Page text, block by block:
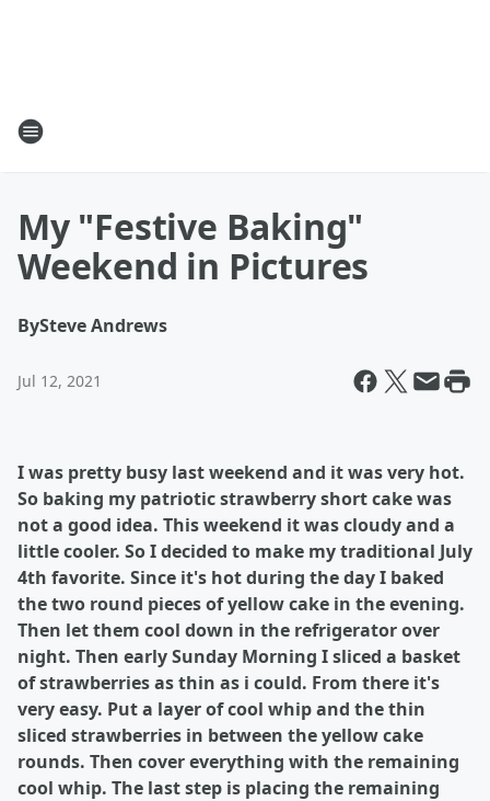
My "Festive Baking"
Weekend in Pictures
BySteve Andrews
Jul 12, 2021
I was pretty busy last weekend and it was very hot.
So baking my patriotic strawberry short cake was
not a good idea. This weekend it was cloudy and a
little cooler. So I decided to make my traditional July
4th favorite. Since it's hot during the day I baked
the two round pieces of yellow cake in the evening.
Then let them cool down in the refrigerator over
night. Then early Sunday Morning I sliced a basket
of strawberries as thin as i could. From there it's
very easy. Put a layer of cool whip and the thin
sliced strawberries in between the yellow cake
rounds. Then cover everything with the remaining
cool whip. The last step is placing the remaining